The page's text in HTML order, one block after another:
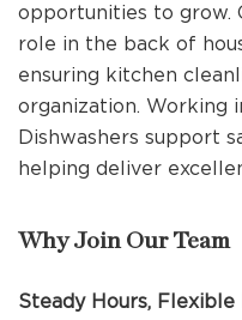
opportunities to grow.
role in the back of
ensuring kitchen
organization. Working
Dishwashers support
helping deliver
Why Join Our Team
Steady Hours, Flexible